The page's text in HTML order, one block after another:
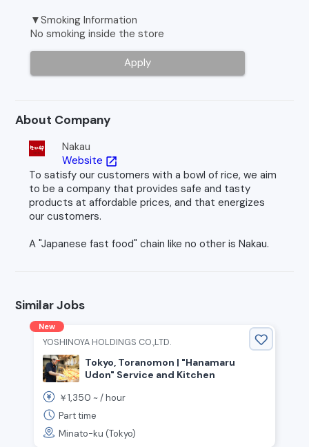
▼Smoking Information
No smoking inside the store
Apply
About Company
Nakau
Website open_in_new
To satisfy our customers with a bowl of rice, we aim
to be a company that provides safe and tasty
products at affordable prices, and that energizes
our customers.
A "Japanese fast food" chain like no other is Nakau.
Similar Jobs
New
YOSHINOYA HOLDINGS CO.,LTD.
Tokyo, Toranomon | "Hanamaru
Udon" Service and Kitchen
￥1,350 ~ /hour
Part time
Minato-ku (Tokyo)